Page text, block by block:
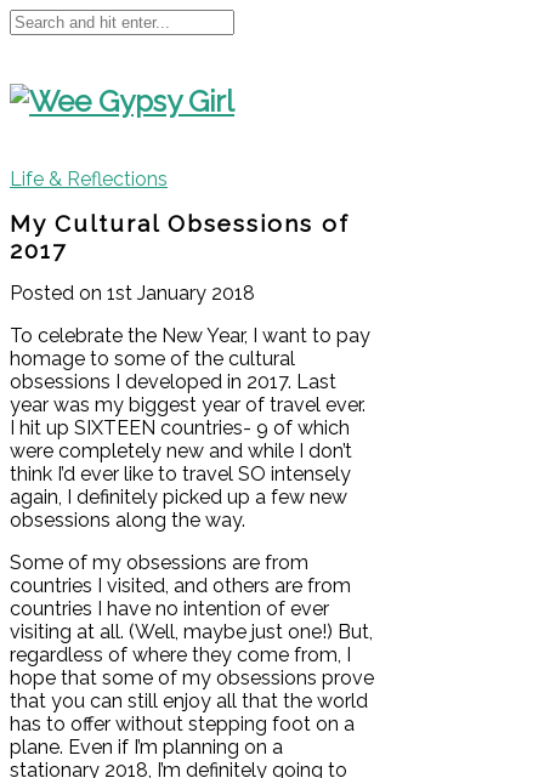
Life & Reflections
My Cultural Obsessions of
2017
Posted on 1st January 2018
To celebrate the New Year, I want to pay
homage to some of the cultural
obsessions I developed in 2017. Last
year was my biggest year of travel ever.
I hit up SIXTEEN countries- 9 of which
were completely new and while I don’t
think I’d ever like to travel SO intensely
again, I definitely picked up a few new
obsessions along the way.
Some of my obsessions are from
countries I visited, and others are from
countries I have no intention of ever
visiting at all. (Well, maybe just one!) But,
regardless of where they come from, I
hope that some of my obsessions prove
that you can still enjoy all that the world
has to offer without stepping foot on a
plane. Even if I’m planning on a
stationary 2018, I’m definitely going to